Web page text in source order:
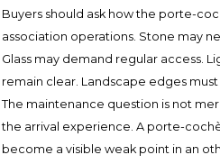
Buyers should ask how the porte-
association operations. Stone may
Glass may demand regular access.
remain clear. Landscape edges
The maintenance question is not
the arrival experience. A porte-
become a visible weak point in an